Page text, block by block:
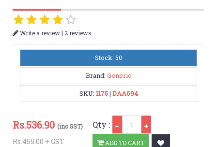
Write a review|2 reviews
Stock: 50
Brand: Generic
SKU: 1175| DAA694
Rs.536.90 (inc GST)
Rs.455.00 + GST
Qty :
ADD TO CART